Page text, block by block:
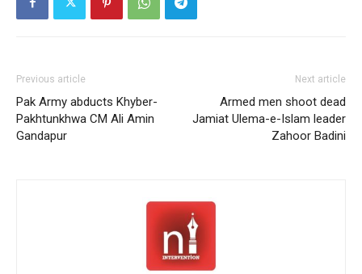
Previous article
Pak Army abducts Khyber-
Pakhtunkhwa CM Ali Amin
Gandapur
Next article
Armed men shoot dead
Jamiat Ulema-e-Islam leader
Zahoor Badini